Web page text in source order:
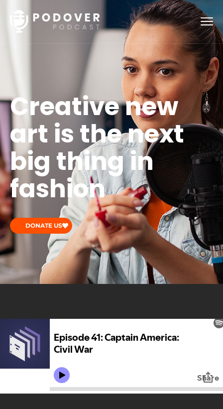
Creative new
art is the next
big thing in
fashion
DONATE US